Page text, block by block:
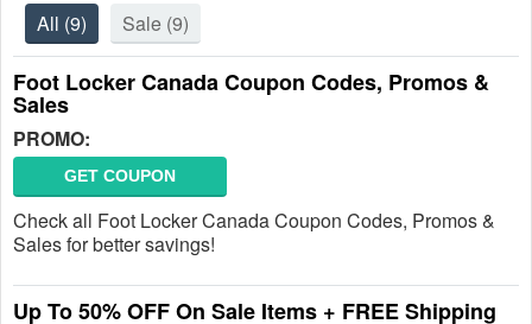
All (9) Sale (9)
Foot Locker Canada Coupon Codes, Promos &
Sales
PROMO:
GET COUPON
Check all Foot Locker Canada Coupon Codes, Promos &
Sales for better savings!
Up To 50% OFF On Sale Items + FREE Shipping